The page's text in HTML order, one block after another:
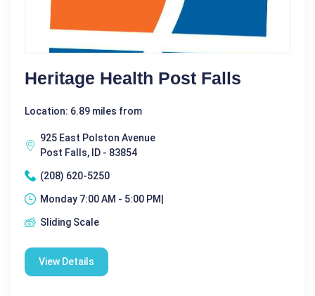
Heritage Health Post Falls
Location: 6.89 miles from
925 East Polston Avenue
Post Falls, ID - 83854
(208) 620-5250
Monday 7:00 AM - 5:00 PM|
Sliding Scale
View Details